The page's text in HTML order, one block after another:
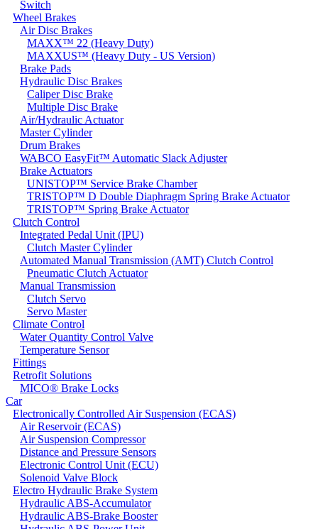
Switch
Wheel Brakes
Air Disc Brakes
MAXX™ 22 (Heavy Duty)
MAXXUS™ (Heavy Duty - US Version)
Brake Pads
Hydraulic Disc Brakes
Caliper Disc Brake
Multiple Disc Brake
Air/Hydraulic Actuator
Master Cylinder
Drum Brakes
WABCO EasyFit™ Automatic Slack Adjuster
Brake Actuators
UNISTOP™ Service Brake Chamber
TRISTOP™ D Double Diaphragm Spring Brake Actuator
TRISTOP™ Spring Brake Actuator
Clutch Control
Integrated Pedal Unit (IPU)
Clutch Master Cylinder
Automated Manual Transmission (AMT) Clutch Control
Pneumatic Clutch Actuator
Manual Transmission
Clutch Servo
Servo Master
Climate Control
Water Quantity Control Valve
Temperature Sensor
Fittings
Retrofit Solutions
MICO® Brake Locks
Car
Electronically Controlled Air Suspension (ECAS)
Air Reservoir (ECAS)
Air Suspension Compressor
Distance and Pressure Sensors
Electronic Control Unit (ECU)
Solenoid Valve Block
Electro Hydraulic Brake System
Hydraulic ABS-Accumulator
Hydraulic ABS-Brake Booster